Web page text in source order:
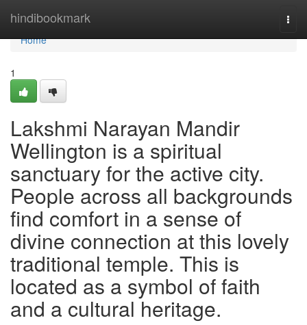
hindibookmark
Home
Home
1
Lakshmi Narayan Mandir
Wellington is a spiritual
sanctuary for the active city.
People across all backgrounds
find comfort in a sense of
divine connection at this lovely
traditional temple. This is
located as a symbol of faith
and a cultural heritage.